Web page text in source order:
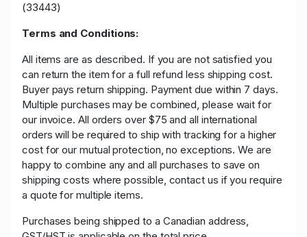
(33443)
Terms and Conditions:
All items are as described. If you are not satisfied you
can return the item for a full refund less shipping cost.
Buyer pays return shipping. Payment due within 7 days.
Multiple purchases may be combined, please wait for
our invoice. All orders over $75 and all international
orders will be required to ship with tracking for a higher
cost for our mutual protection, no exceptions. We are
happy to combine any and all purchases to save on
shipping costs where possible, contact us if you require
a quote for multiple items.
Purchases being shipped to a Canadian address,